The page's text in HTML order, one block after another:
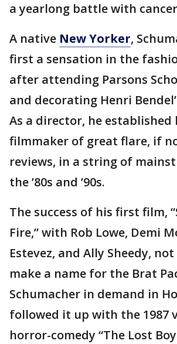
a yearlong battle with
A native New Yorker,
first a sensation in the
after attending Parsons
and decorating Henri
As a director, he established
filmmaker of great flare, if
reviews, in a string of
the ’80s and ’90s.
The success of his first film,
Fire,” with Rob Lowe, Demi
Estevez, and Ally Sheedy,
make a name for the Brat
Schumacher in demand in
followed it up with the 1987
horror-comedy “The Lost